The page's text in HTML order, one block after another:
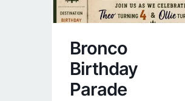
Bronco
Birthday
Parade